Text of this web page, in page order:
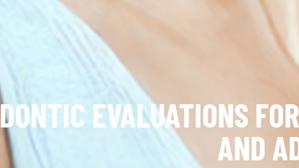
EVALUATIONS
AND